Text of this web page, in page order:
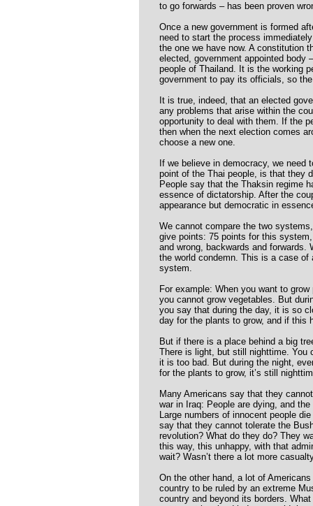
to go forwards – has been proven
Once a new government is formed
need to start the process
the one we have now. A constitution
elected, government appointed body
people of Thailand. It is the working
government to pay its officials, so
It is true, indeed, that an elected
any problems that arise within the
opportunity to deal with them. If the
then when the next election comes
choose a new one.
If we believe in democracy, we
point of the Thai people, is that they
People say that the Thaksin regime
essence of dictatorship. After the
appearance but democratic in
We cannot compare the two
give points: 75 points for this
and wrong, backwards and
the world condemn. This is a case
system.
For example: When you want to
you cannot grow vegetables. But
you say that during the day, it is so
day for the plants to grow, and if this
But if there is a place behind a big
There is light, but still nighttime. You
it is too bad. But during the night,
for the plants to grow, it’s still
Many Americans say that they
war in Iraq: People are dying, and
Large numbers of innocent people
say that they cannot tolerate the
revolution? What do they do? They
this way, this unhappy, with that
wait? Wasn’t there a lot more
On the other hand, a lot of
country to be ruled by an extreme
country and beyond its borders.